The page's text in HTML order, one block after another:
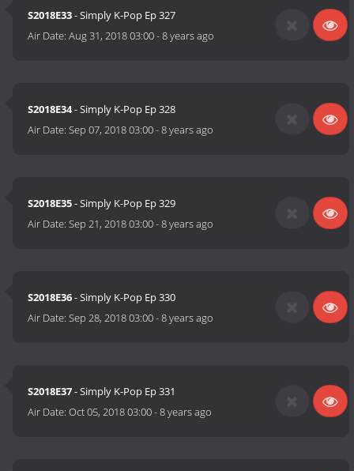
S2018E33- Simply K-Pop Ep 327
Air Date:Aug 31, 2018 03:00-8 years ago
S2018E34- Simply K-Pop Ep 328
Air Date:Sep 07, 2018 03:00-8 years ago
S2018E35- Simply K-Pop Ep 329
Air Date:Sep 21, 2018 03:00-8 years ago
S2018E36- Simply K-Pop Ep 330
Air Date:Sep 28, 2018 03:00-8 years ago
S2018E37- Simply K-Pop Ep 331
Air Date:Oct 05, 2018 03:00-8 years ago